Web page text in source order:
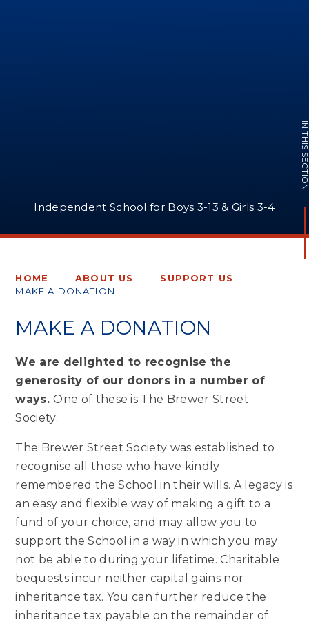
Independent School for Boys 3-13 & Girls 3-4
IN THIS
HOME ABOUT US
SUPPORT US
MAKE A DONATION
MAKE A DONATION
We are delighted to recognise the
generosity of our donors in a number of
ways.One of these is The Brewer Street
Society.
The Brewer Street Society was established to
recognise all those who have kindly
remembered the School in their wills. A legacy is
an easy and flexible way of making a gift to a
fund of your choice, and may allow you to
support the School in a way in which you may
not be able to during your lifetime. Charitable
bequests incur neither capital gains nor
inheritance tax. You can further reduce the
inheritance tax payable on the remainder of